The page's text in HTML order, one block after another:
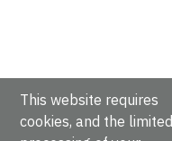
This website requires
cookies, and the limited